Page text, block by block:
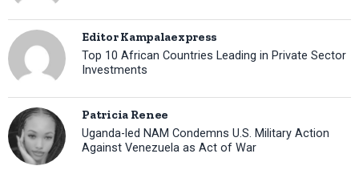
Editor Kampalaexpress
Top 10 African Countries Leading in Private Sector
Investments
Patricia Renee
Uganda-led NAM Condemns U.S. Military Action
Against Venezuela as Act of War